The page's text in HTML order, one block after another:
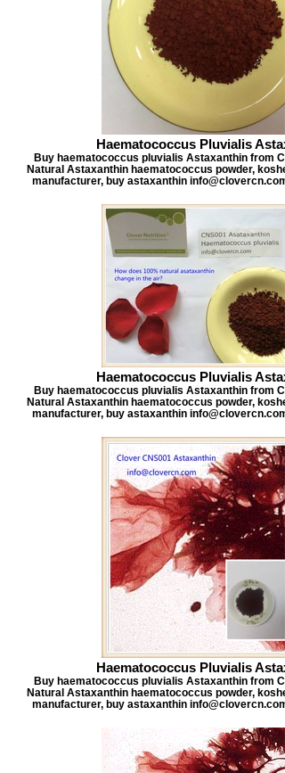
Haematococcus Pluvialis
Buy haematococcus pluvialis Astaxanthin from
Natural Astaxanthin haematococcus powder,
manufacturer, buy astaxanthin
Haematococcus Pluvialis
Buy haematococcus pluvialis Astaxanthin from
Natural Astaxanthin haematococcus powder,
manufacturer, buy astaxanthin
Haematococcus Pluvialis
Buy haematococcus pluvialis Astaxanthin from
Natural Astaxanthin haematococcus powder,
manufacturer, buy astaxanthin